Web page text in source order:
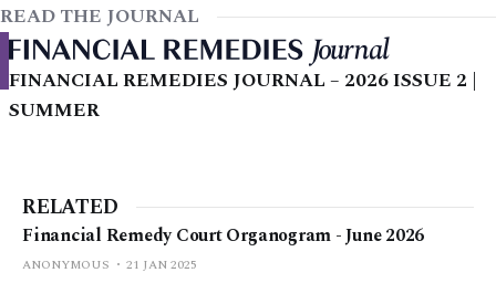
READ THE JOURNAL
FINANCIAL REMEDIES JOURNAL – 2026 ISSUE 2 |
SUMMER
RELATED
Financial Remedy Court Organogram - June 2026
ANONYMOUS 21 JAN 2025